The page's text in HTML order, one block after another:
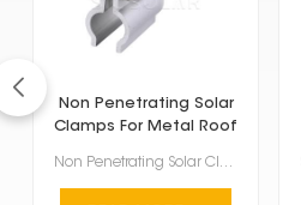
Non Penetrating Solar
Clamps For Metal Roof
Non Penetrating Solar Clamps For Metal Roof are a smart way to install solar panels without dri...